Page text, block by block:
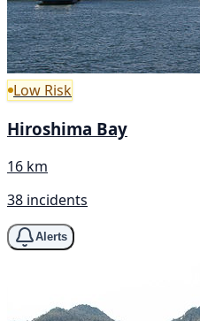
Low Risk
Hiroshima Bay
16 km
38 incidents
Alerts